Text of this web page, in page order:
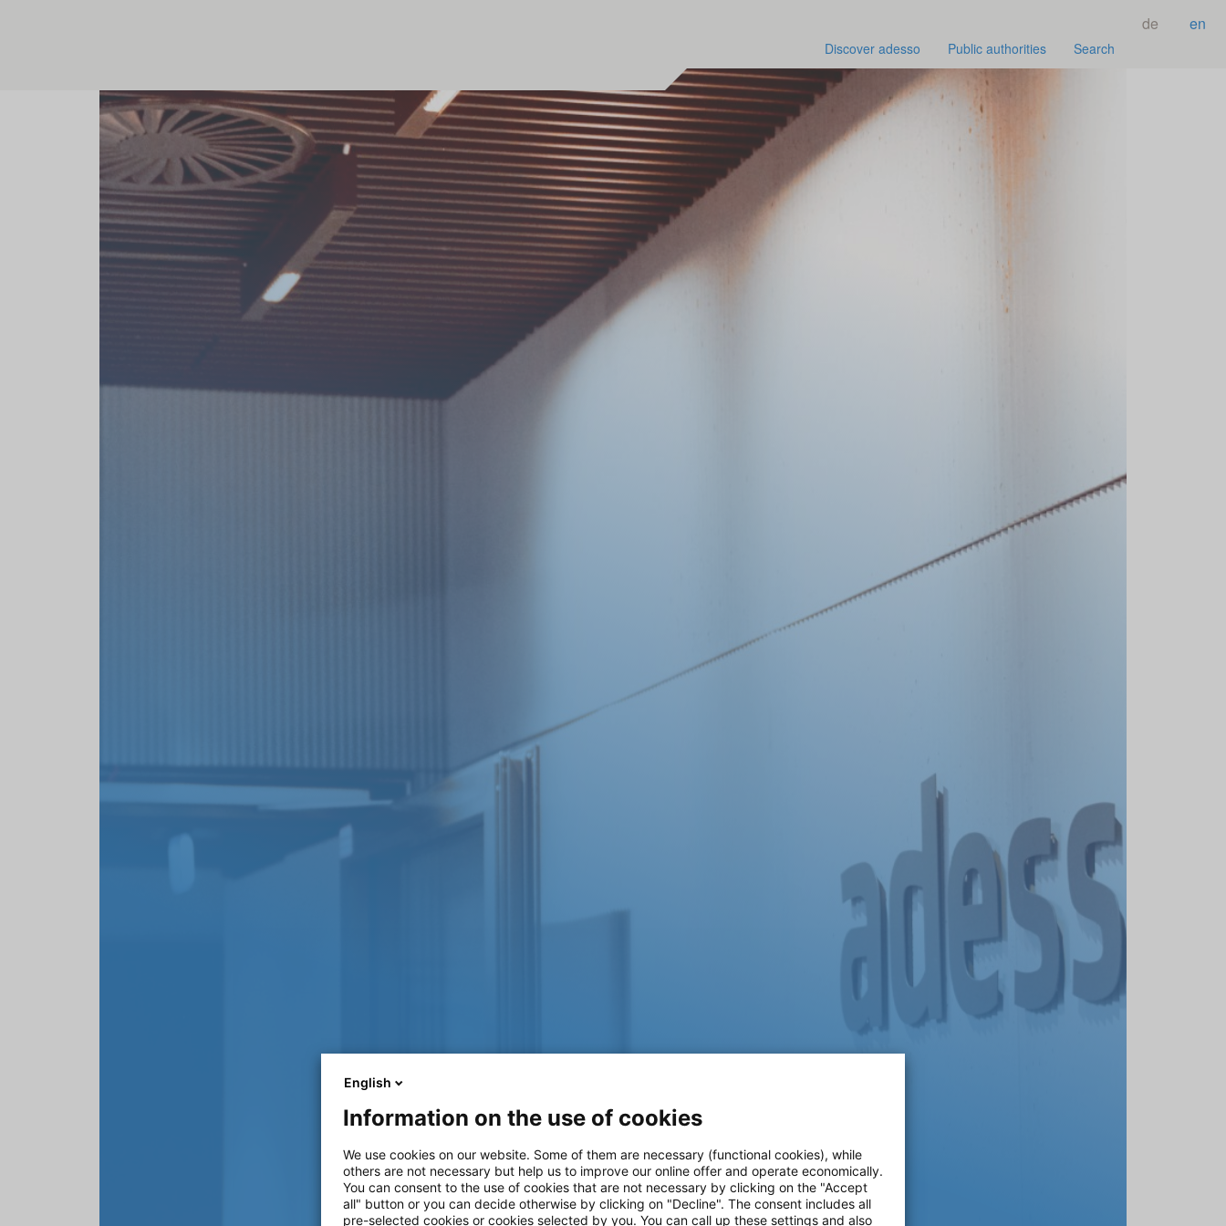
de en
Discover adesso Public authorities Search
English
Information on the use of cookies
We use cookies on our website. Some of them are necessary (functional cookies), while
others are not necessary but help us to improve our online offer and operate economically.
You can consent to the use of cookies that are not necessary by clicking on the "Accept
all" button or you can decide otherwise by clicking on "Decline". The consent includes all
pre-selected cookies or cookies selected by you. You can call up these settings and also